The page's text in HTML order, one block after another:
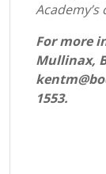
For more
Mullinax,
1553.